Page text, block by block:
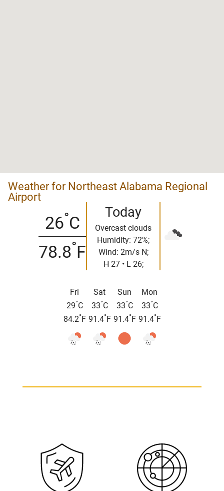
Weather for Northeast Alabama Regional
Airport
26°C
78.8°F
Today
Overcast clouds
Humidity: 72%;
Wind: 2m/s N;
H 27 • L 26;
Fri
29°C
84.2° F
Sat
33°C
91.4° F
Sun
33°C
91.4° F
Mon
33°C
91.4° F